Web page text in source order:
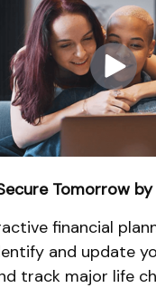
Tomorrow
financial
and update
track major life